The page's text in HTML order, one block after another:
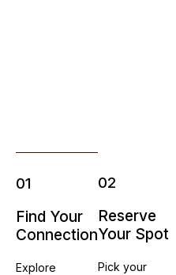
01
Find Your
Connection
Explore
02
Reserve
Your Spot
Pick your